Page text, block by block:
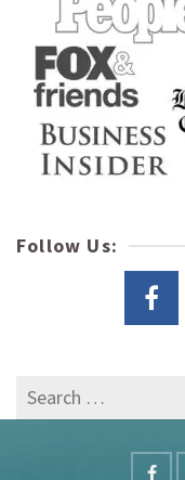
Follow Us:
Search
for: